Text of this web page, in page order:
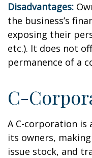
Disadvantages:
the business’s
exposing their
etc.). It does not
permanence of a
C-
A C-corporation is
its owners,
issue stock, and